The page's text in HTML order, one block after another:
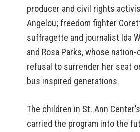
producer and civil rights
Angelou; freedom fighter
suffragette and journalist Ida
and Rosa Parks, whose nation-
refusal to surrender her seat
bus inspired generations.
The children in St. Ann
carried the program into the